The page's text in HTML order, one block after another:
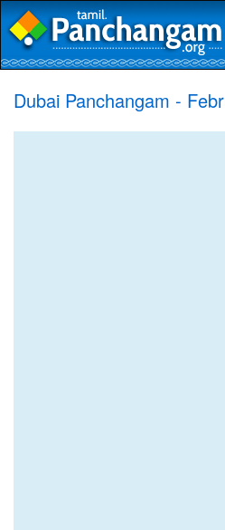
Dubai Panchangam -